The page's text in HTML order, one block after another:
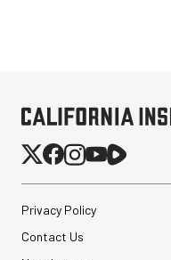
Privacy Policy
Contact Us